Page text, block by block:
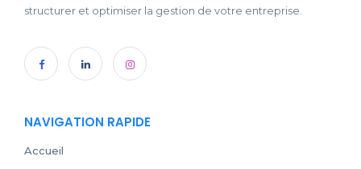
structurer et optimiser la gestion de votre entreprise.
NAVIGATION RAPIDE
Accueil